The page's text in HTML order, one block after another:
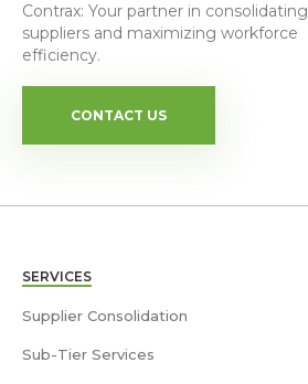
Contrax: Your partner in consolidating
suppliers and maximizing workforce
efficiency.
CONTACT US
SERVICES
Supplier Consolidation
Sub-Tier Services